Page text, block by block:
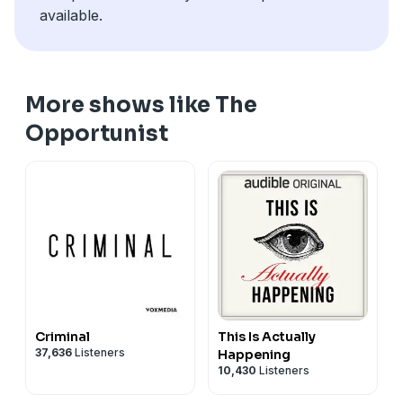
available.
More shows like The
Opportunist
Criminal
37,636 Listeners
This Is Actually
Happening
10,430 Listeners